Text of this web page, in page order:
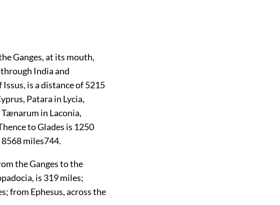
Ganges, at its mouth,
India and
Issus, is a distance of 5215
Patara in Lycia,
in Laconia,
to Glades is 1250
miles744.
the Ganges to the
is 319 miles;
from Ephesus, across the